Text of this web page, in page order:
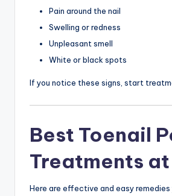
Pain around the nail
Swelling or redness
Unpleasant smell
White or black spots
If you notice these signs, start
Best Toenail
Treatments at
Here are effective and easy remedies